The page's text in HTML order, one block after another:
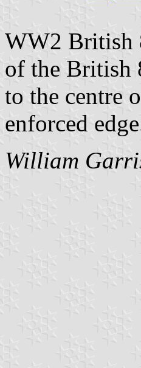
WW2 British
of the British
to the centre
enforced
William